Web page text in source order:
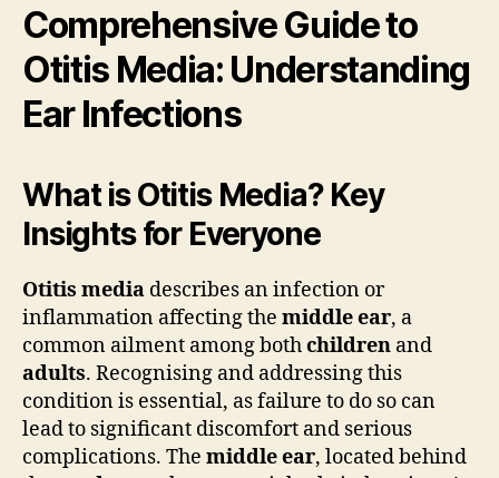
Comprehensive Guide to
Otitis Media: Understanding
Ear Infections
What is Otitis Media? Key
Insights for Everyone
Otitis media describes an infection or
inflammation affecting the middle ear, a
common ailment among bothchildren and
adults. Recognising and addressing this
condition is essential, as failure to do so can
lead to significant discomfort and serious
complications. The middle ear, located behind